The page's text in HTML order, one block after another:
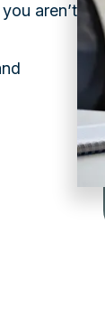
aren’t